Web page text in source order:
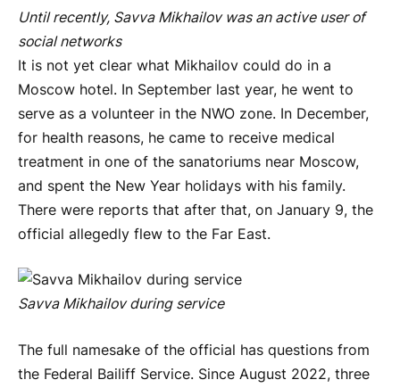
Until recently, Savva Mikhailov was an active user of
social networks
It is not yet clear what Mikhailov could do in a
Moscow hotel. In September last year, he went to
serve as a volunteer in the NWO zone. In December,
for health reasons, he came to receive medical
treatment in one of the sanatoriums near Moscow,
and spent the New Year holidays with his family.
There were reports that after that, on January 9, the
official allegedly flew to the Far East.
Savva Mikhailov during service
The full namesake of the official has questions from
the Federal Bailiff Service. Since August 2022, three